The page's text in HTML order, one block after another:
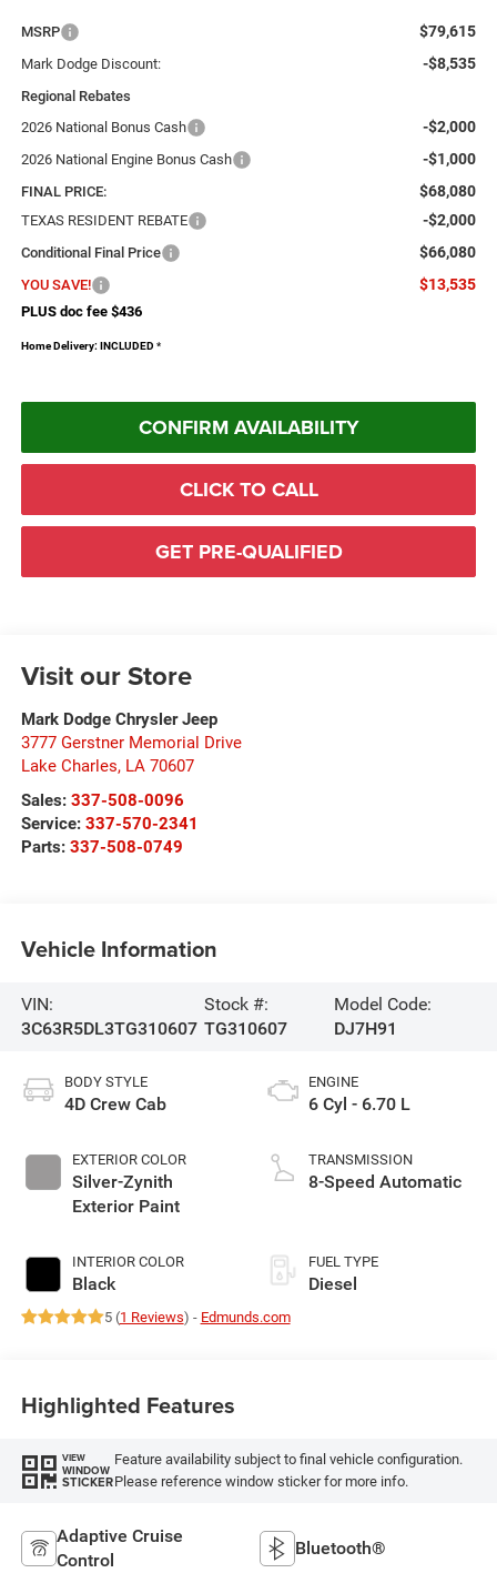
MSRP $79,615
Mark Dodge Discount: -$8,535
Regional Rebates
2026 National Bonus Cash
-$2,000
2026 National Engine Bonus Cash -$1,000
FINAL PRICE: $68,080
TEXAS RESIDENT REBATE -$2,000
Conditional Final Price $66,080
YOU SAVE! $13,535
PLUS doc fee $436
Home Delivery: INCLUDED *
CONFIRM AVAILABILITY
CLICK TO CALL
GET PRE-QUALIFIED
Visit our Store
Mark Dodge Chrysler Jeep
3777 Gerstner Memorial Drive
Lake Charles, LA 70607
Sales: 337-508-0096
Service: 337-570-2341
Parts: 337-508-0749
Vehicle Information
VIN:
3C63R5DL3TG310607
Stock #:
TG310607
Model Code:
DJ7H91
BODY STYLE
4D Crew Cab
EXTERIOR COLOR
Silver-Zynith
Exterior Paint
INTERIOR COLOR
Black
ENGINE
6 Cyl - 6.70 L
TRANSMISSION
8-Speed Automatic
FUEL TYPE
Diesel
5 (1 Reviews) - Edmunds.com
Highlighted Features
VIEW
WINDOW
STICKER
Feature availability subject to final vehicle configuration.
Please reference window sticker for more info.
Adaptive Cruise
Control
Bluetooth®